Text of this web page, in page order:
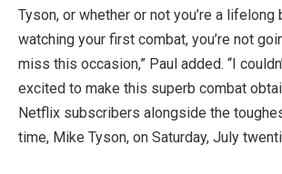
Tyson, or whether or not you’re a lifelong
watching your first combat, you’re not
miss this occasion,” Paul added. “I
excited to make this superb combat
Netflix subscribers alongside the
time, Mike Tyson, on Saturday, July